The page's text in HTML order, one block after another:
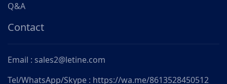
Q&A
Contact
Email : sales2@letine.com
Tel/WhatsApp/Skype : https://wa.me/8613528450512